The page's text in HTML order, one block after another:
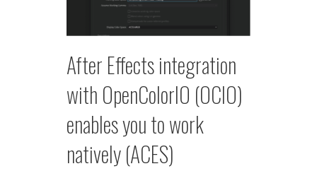
After Effects integration
with OpenColorIO (OCIO)
enables you to work
natively (ACES)